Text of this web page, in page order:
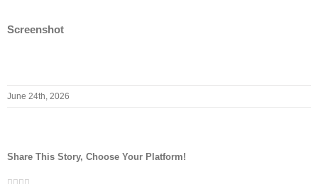
Screenshot
June 24th, 2026
Share This Story, Choose Your Platform!
Facebook
Twitter
LinkedIn
Whatsapp